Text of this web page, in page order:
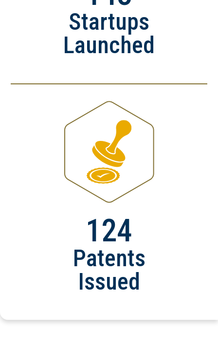
Startups
Launched
124
Patents
Issued